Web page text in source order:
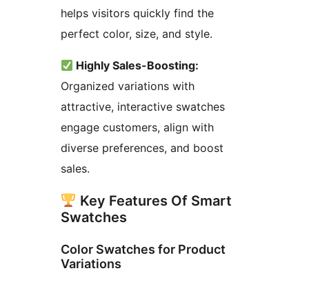
helps visitors quickly find the
perfect color, size, and style.
Highly Sales-Boosting:
Organized variations with
attractive, interactive swatches
engage customers, align with
diverse preferences, and boost
sales.
Key Features Of Smart
Swatches
Color Swatches for Product
Variations